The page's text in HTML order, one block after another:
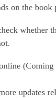
on the book
whether
(Coming
updates